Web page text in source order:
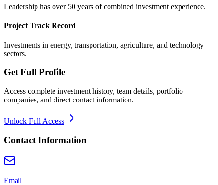
Leadership has over 50 years of combined investment experience.
Project Track Record
Investments in energy, transportation, agriculture, and technology
sectors.
Get Full Profile
Access complete investment history, team details, portfolio
companies, and direct contact information.
Unlock Full Access
Contact Information
Email